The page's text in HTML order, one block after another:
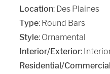
Location: Des Plaines
Type: Round Bars
Style: Ornamental
Interior/Exterior:
Residential/Commercial